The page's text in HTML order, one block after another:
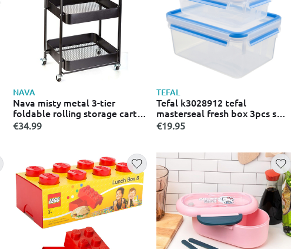
NAVA
Nava misty metal 3-tier
foldable rolling storage cart
77cm
€34.99
TEFAL
Tefal k3028912 tefal
masterseal fresh box 3pcs set
- 0.55/1.0/2.3l
€19.95